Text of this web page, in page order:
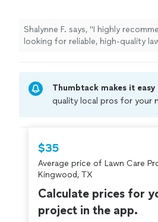
Shalynne F. says, "I highly
looking for reliable, high-quality
Thumbtack makes it easy
quality local pros for your
criminal background-check,
covered by our
$35
Average price of Lawn Care
Kingwood, TX
Calculate prices for
project in the app.